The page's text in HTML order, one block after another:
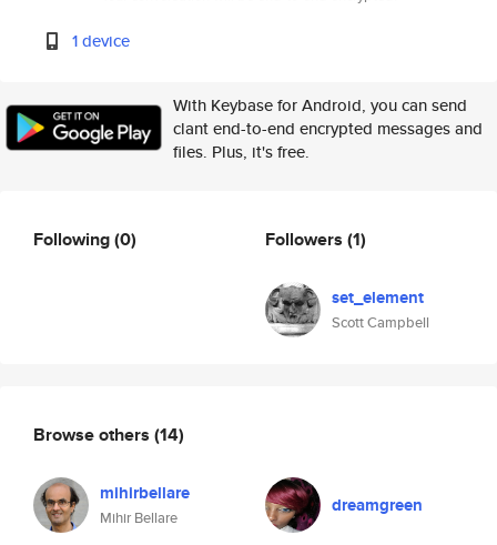
1 device
With Keybase for Android, you can send
clant end-to-end encrypted messages and
files. Plus, it's free.
Following(0) Followers (1)
set_element
Scott Campbell
Browse others (14)
mihirbellare
Mihir Bellare
dreamgreen